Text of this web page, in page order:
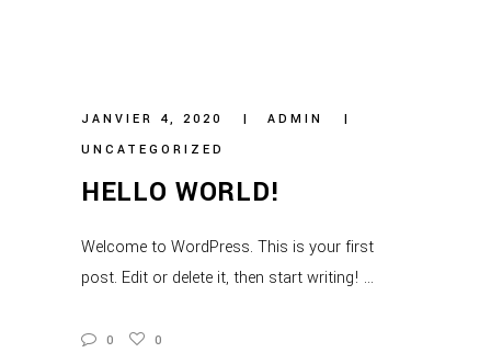
JANVIER 4, 2020
ADMIN
UNCATEGORIZED
HELLO WORLD!
Welcome to WordPress. This is your first
post. Edit or delete it, then start writing!
0 0